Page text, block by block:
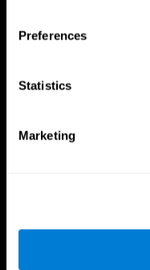
Preferences
Statistics
Marketing